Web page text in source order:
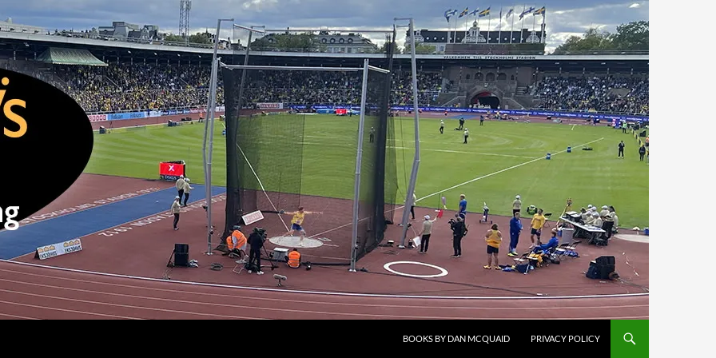
BOOKS BY DAN MCQUAID PRIVACY POLICY